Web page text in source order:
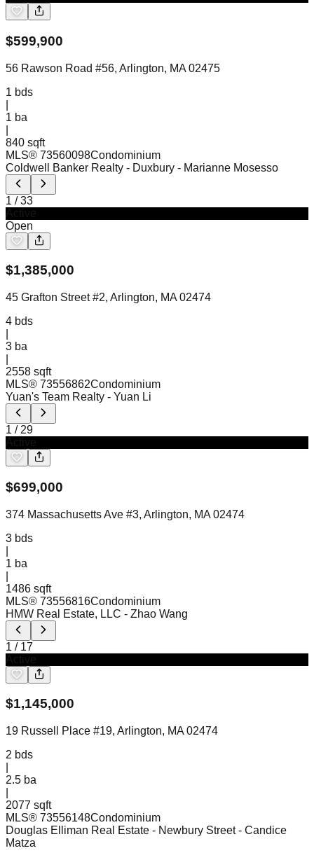
$599,900
56 Rawson Road #56, Arlington, MA 02475
1 bds
1 ba
840 sqft
MLS® 73560098Condominium
Coldwell Banker Realty - Duxbury - Marianne Mosesso
1 /33
Open
$1,385,000
45 Grafton Street #2, Arlington, MA 02474
4 bds
3 ba
2558 sqft
MLS® 73556862Condominium
Yuan's Team Realty - Yuan Li
1 / 29
$699,000
374 Massachusetts Ave #3, Arlington, MA 02474
3 bds
1 ba
1486 sqft
MLS® 73556816Condominium
HMW Real Estate, LLC - Zhao Wang
1 / 17
$1,145,000
19 Russell Place #19, Arlington, MA 02474
2 bds
2.5 ba
2077 sqft
MLS® 73556148Condominium
Douglas Elliman Real Estate - Newbury Street - Candice
Matza